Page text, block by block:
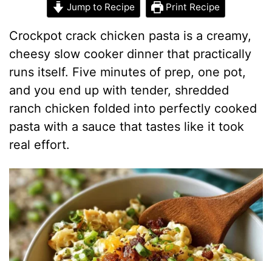
Jump to Recipe Print Recipe
Crockpot crack chicken pasta is a creamy,
cheesy slow cooker dinner that practically
runs itself. Five minutes of prep, one pot,
and you end up with tender, shredded
ranch chicken folded into perfectly cooked
pasta with a sauce that tastes like it took
real effort.